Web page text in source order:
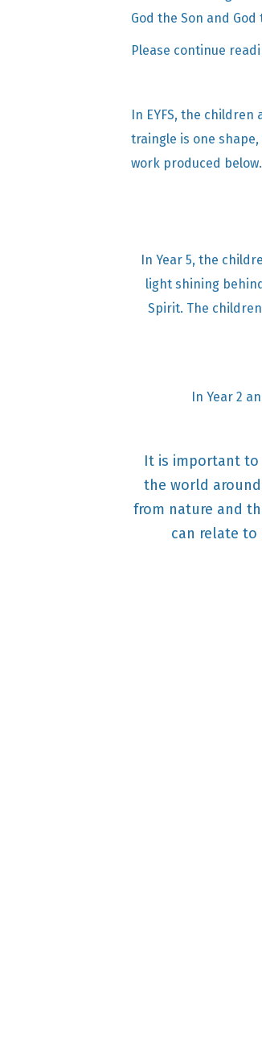
God the Son and
Please continue
In EYFS, the
traingle is one
work produced below.
In Year 5, the
light shining
Spirit. The
In Year 2
It is important to
the world
from nature and
can relate to